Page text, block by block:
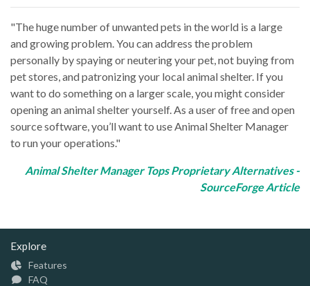
"The huge number of unwanted pets in the world is a large
and growing problem. You can address the problem
personally by spaying or neutering your pet, not buying from
pet stores, and patronizing your local animal shelter. If you
want to do something on a larger scale, you might consider
opening an animal shelter yourself. As a user of free and open
source software, you’ll want to use Animal Shelter Manager
to run your operations."
Animal Shelter Manager Tops Proprietary Alternatives -
SourceForge Article
Explore
Features
FAQ